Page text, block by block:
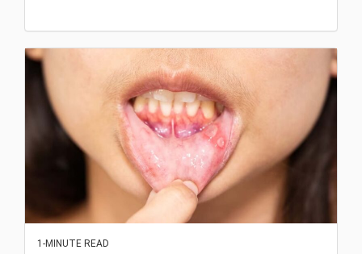
1-MINUTE READ